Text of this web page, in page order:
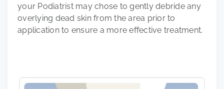
your Podiatrist may chose to gently debride any
overlying dead skin from the area prior to
application to ensure a more effective treatment.